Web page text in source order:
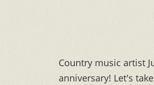
Country music artist
anniversary! Let's